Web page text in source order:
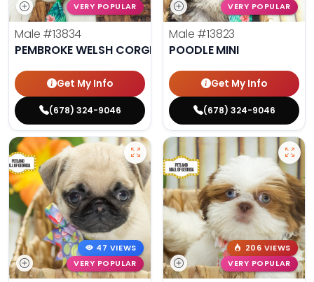
VERY POPULAR
Male #13834
PEMBROKE WELSH CORGI
Get My Info
(678) 324-9046
VERY POPULAR
Male #13823
POODLE MINI
Get My Info
(678) 324-9046
47 VIEWS
VERY POPULAR
206 VIEWS
VERY POPULAR